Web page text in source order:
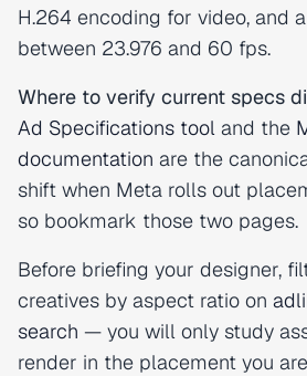
H.264 encoding for video, and
between 23.976 and 60 fps.
Where to verify current specs
Ad Specifications tool and the
documentation are the
shift when Meta rolls out
so bookmark those two pages.
Before briefing your designer,
creatives by aspect ratio on
search — you will only study
render in the placement you